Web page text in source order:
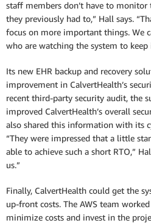
staff members don’t have to monitor
they previously had to,” Hall says.
focus on more important things. We
who are watching the system to
Its new EHR backup and recovery
improvement in CalvertHealth’s
recent third-party security audit, the
improved CalvertHealth’s overall
also shared this information with its
“They were impressed that a little
able to achieve such a short RTO,”
us.”
Finally, CalvertHealth could get the
up-front costs. The AWS team
minimize costs and invest in the